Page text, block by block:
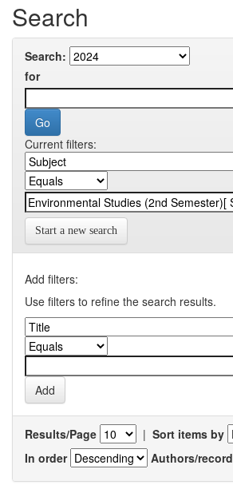
Search
Search:
for
Current filters:
Start a new search
Add filters:
Use filters to refine the search results.
Results/Page | Sort items by
In order
Authors/record